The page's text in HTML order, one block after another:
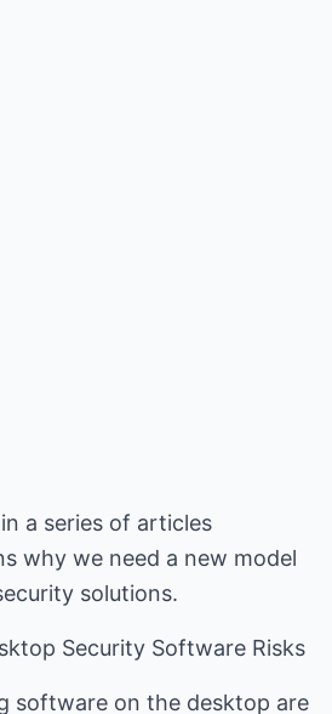
a series of articles
why we need a new model
solutions.
Security Software Risks
software on the desktop are